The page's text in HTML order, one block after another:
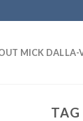
MICK DALLA-
TAG